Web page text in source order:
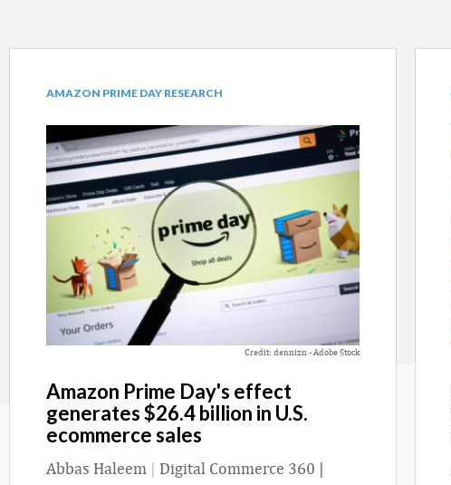
AMAZON PRIME DAY RESEARCH
Credit: dennizn - Adobe Stock
Amazon Prime Day's effect
generates $26.4 billion in U.S.
ecommerce sales
Abbas Haleem | Digital Commerce 360 |